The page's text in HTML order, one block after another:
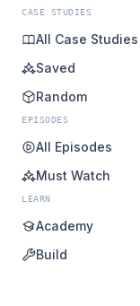
CASE STUDIES
All Case Studies
Saved
Random
EPISODES
All Episodes
Must Watch
LEARN
Academy
Build